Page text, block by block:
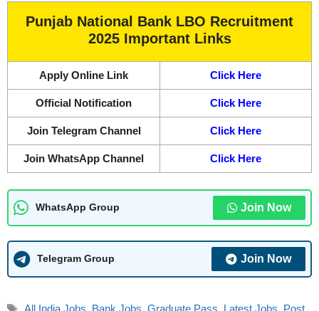
Punjab National Bank LBO Recruitment
2025 Important Links
Apply Online Link Click Here
Official Notification Click Here
Join Telegram Channel Click Here
Join WhatsApp Channel Click Here
WhatsApp Group Join Now
Telegram Group Join Now
Tags
All India Jobs, Bank Jobs, Graduate Pass, Latest Jobs, Post